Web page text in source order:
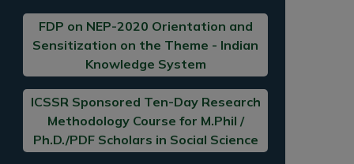
FDP on NEP-2020 Orientation and
Sensitization on the Theme - Indian
Knowledge System
ICSSR Sponsored Ten-Day Research
Methodology Course for M.Phil /
Ph.D./PDF Scholars in Social Science